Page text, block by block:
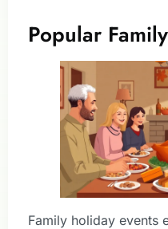
Popular
Family holiday events